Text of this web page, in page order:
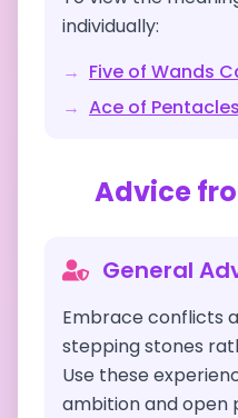
individually:
→ Five of Wands
→ Ace of Pentacles
Advice
General
Embrace conflicts
stepping stones
Use these
ambition and open